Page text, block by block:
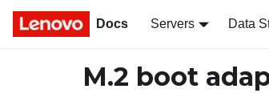
Docs Servers Data
M.2 boot